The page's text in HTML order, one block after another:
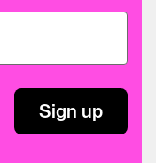
Sign up